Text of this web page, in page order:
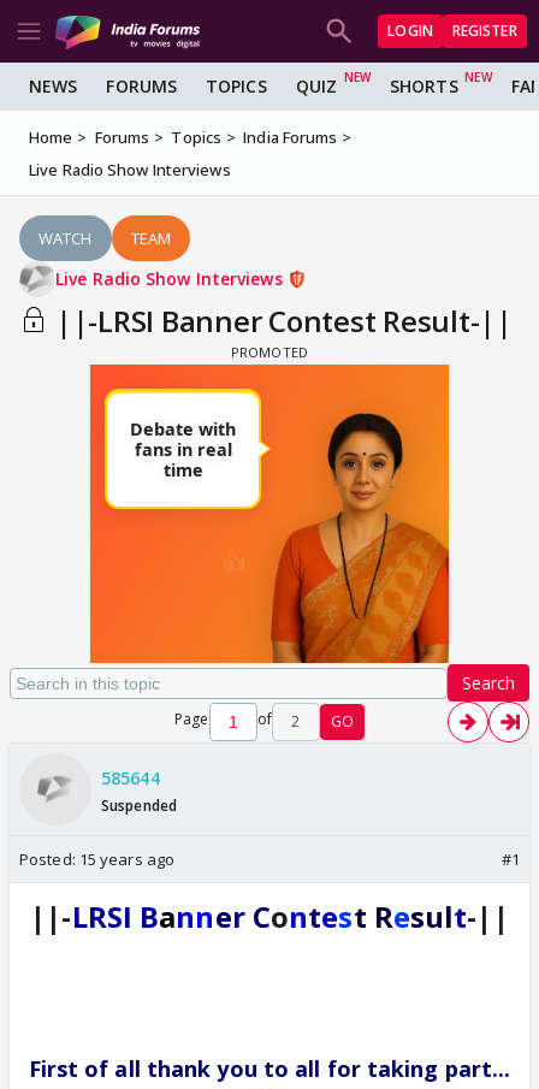
LOGIN REGISTER
NEWS FORUMS TOPICS QUIZ SHORTS
Home Forums Topics
India Forums
Live Radio Show Interviews
WATCH TEAM
Live Radio Show Interviews
||-LRSI Banner Contest Result-||
Search
Page of 2 GO
585644
Suspended
Posted: 15 years ago #1
||-LRSI Banner Contest Result-||
First of all thank you to all for taking part...